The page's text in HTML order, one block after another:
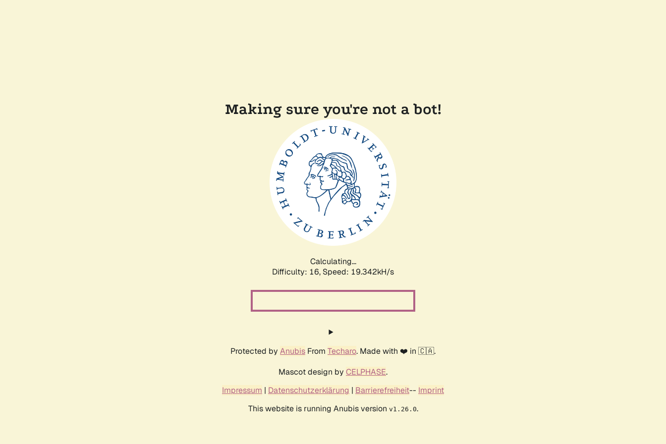
Making sure you're not a bot!
Calculating...
Difficulty: 16, Speed: 19.342kH/s
Protected by Anubis From Techaro. Made with ❤️ in 🇨🇦.
Mascot design by CELPHASE.
Impressum | Datenschutzerklärung | Barrierefreiheit-- Imprint
This website is running Anubis version v1.26.0.